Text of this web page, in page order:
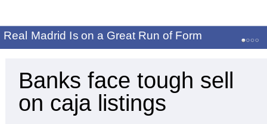
Real Madrid Is on a Great Run of Form
Banks face tough sell
on caja listings